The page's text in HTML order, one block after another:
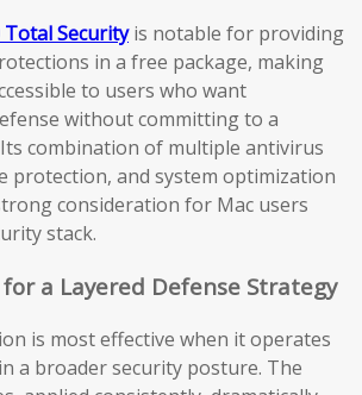
Total Securityis notable for providing
in a free package, making
to users who want
without committing to a
combination of multiple antivirus
protection, and system optimization
consideration for Mac users
stack.
a Layered Defense Strategy
is most effective when it operates
a broader security posture. The